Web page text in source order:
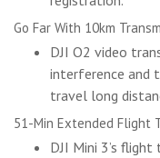
Go Far With 10km
DJI O2 video
interference and
travel long
51-Min Extended Flight
DJI Mini 3’s